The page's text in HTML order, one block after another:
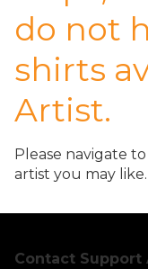
Home
About
How We Help
Merch Partners
do not
shirts
Artist.
Please navigate
artist you may like.
Contact Support